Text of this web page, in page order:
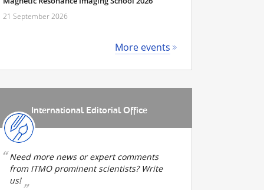
21 September 2026
More events
International Editorial Office
Need more news or expert comments
from ITMO prominent scientists? Write
us!